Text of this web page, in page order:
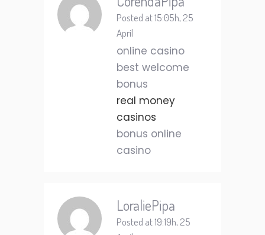
Posted at 15:05h, 25
April
online casino
best welcome
bonus
real money
casinos
bonus online
casino
LoraliePipa
Posted at 19:19h, 25